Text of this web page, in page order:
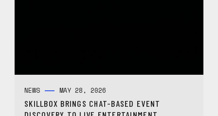
NEWS MAY 28, 2026
SKILLBOX BRINGS CHAT-BASED EVENT